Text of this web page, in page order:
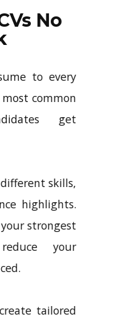
clicks.No
to every
common
get
skills,
highlights.
strongest
your
tailored